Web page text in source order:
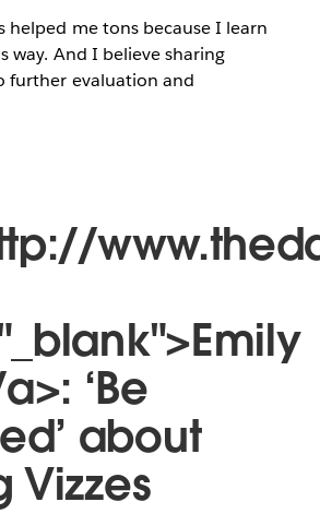
helped me tons because I learn
way. And I believe sharing
further evaluation and
‘Be
about
Vizzes